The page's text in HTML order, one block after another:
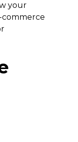
your
commerce